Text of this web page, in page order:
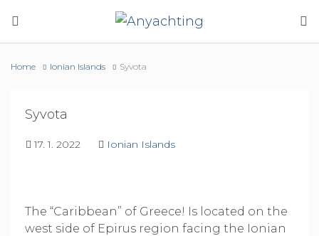
Home Ionian Islands Syvota
Syvota
17. 1. 2022 Ionian Islands
The “Caribbean” of Greece! Is located on the
west side of Epirus region facing the Ionian